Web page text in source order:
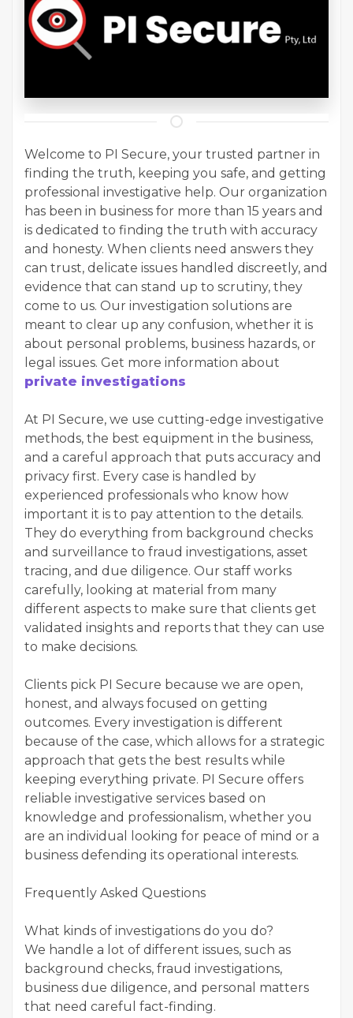
Welcome to PI Secure, your trusted partner in
finding the truth, keeping you safe, and getting
professional investigative help. Our organization
has been in business for more than 15 years and
is dedicated to finding the truth with accuracy
and honesty. When clients need answers they
can trust, delicate issues handled discreetly, and
evidence that can stand up to scrutiny, they
come to us. Our investigation solutions are
meant to clear up any confusion, whether it is
about personal problems, business hazards, or
legal issues. Get more information about
private investigations
At PI Secure, we use cutting-edge investigative
methods, the best equipment in the business,
and a careful approach that puts accuracy and
privacy first. Every case is handled by
experienced professionals who know how
important it is to pay attention to the details.
They do everything from background checks
and surveillance to fraud investigations, asset
tracing, and due diligence. Our staff works
carefully, looking at material from many
different aspects to make sure that clients get
validated insights and reports that they can use
to make decisions.
Clients pick PI Secure because we are open,
honest, and always focused on getting
outcomes. Every investigation is different
because of the case, which allows for a strategic
approach that gets the best results while
keeping everything private. PI Secure offers
reliable investigative services based on
knowledge and professionalism, whether you
are an individual looking for peace of mind or a
business defending its operational interests.
Frequently Asked Questions
What kinds of investigations do you do?
We handle a lot of different issues, such as
background checks, fraud investigations,
business due diligence, and personal matters
that need careful fact-finding.